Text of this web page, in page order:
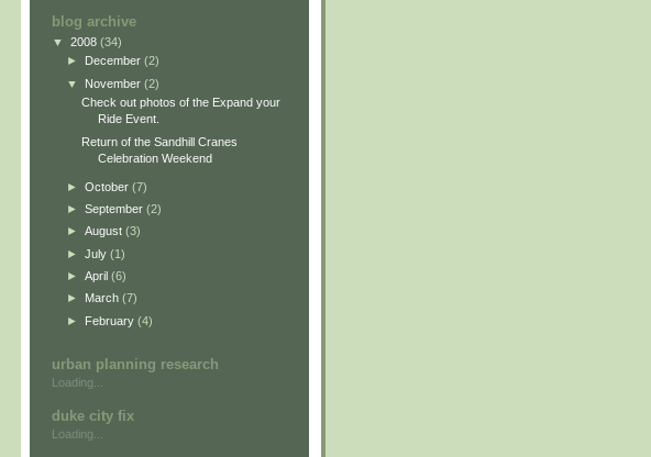
blog archive
▼ 2008 (34)
►
December (2)
▼ November (2)
Check out photos of the Expand your
Ride Event.
Return of the Sandhill Cranes
Celebration Weekend
► October (7)
► September (2)
► August (3)
► July (1)
► April (6)
► March (7)
► February (4)
urban planning research
Loading...
duke city fix
Loading...